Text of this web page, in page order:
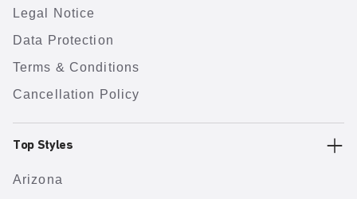
Legal Notice
Data Protection
Terms & Conditions
Cancellation Policy
Top Styles
Arizona